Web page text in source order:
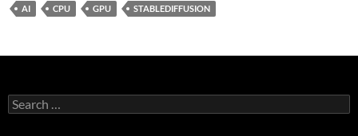
AI CPU GPU STABLEDIFFUSION
Search
for: